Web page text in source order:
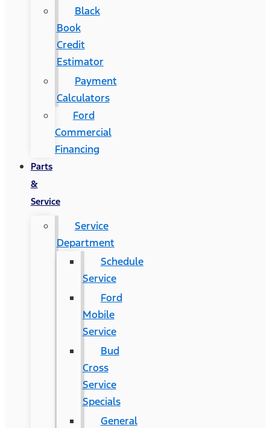
Black
Book
Credit
Estimator
Payment
Calculators
Ford
Commercial
Financing
Parts
&
Service
Service
Department
Schedule
Service
Ford
Mobile
Service
Bud
Cross
Service
Specials
General